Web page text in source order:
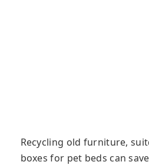
Recycling old furniture,
boxes for pet beds can